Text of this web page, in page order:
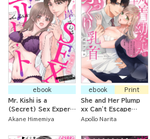
ebook
Mr. Kishi is a
(Secret) Sex Expert
- It Was Supposed
Now I Come Every
Akane Himemiya
ebook
Print
She and Her Plump
xx Can't Escape
From the Tongue of
Childhood Friend
Apollo Narita